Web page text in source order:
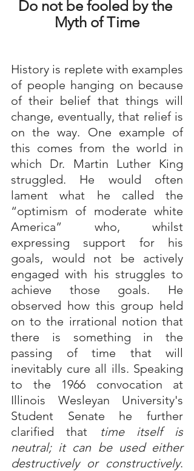
Do not be fooled by the
Myth of Time
History is replete with examples
of people hanging on because
of their belief that things will
change, eventually, that relief is
on the way. One example of
this comes from the world in
which Dr. Martin Luther King
struggled. He would often
lament what he called the
“optimism of moderate white
America” who, whilst
expressing support for his
goals, would not be actively
engaged with his struggles to
achieve those goals. He
observed how this group held
on to the irrational notion that
there is something in the
passing of time that will
inevitably cure all ills. Speaking
to the 1966 convocation at
Illinois Wesleyan University's
Student Senate he further
clarified that
time itself is
neutral; it can be used either
destructively or constructively.